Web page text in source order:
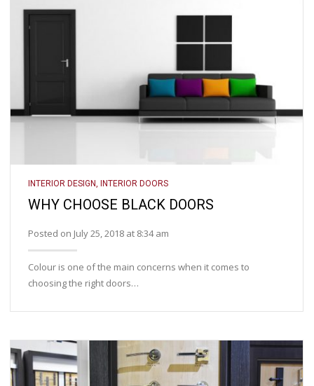
INTERIOR DESIGN, INTERIOR DOORS
WHY CHOOSE BLACK DOORS
Posted on July 25, 2018 at 8:34 am
Colour is one of the main concerns when it comes to
choosing the right doors…